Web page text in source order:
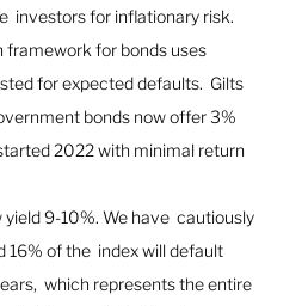
investors for inflationary risk.
framework for bonds uses
for expected defaults.  Gilts
bonds now offer 3%
2022 with minimal return
yield 9-10%. We have  cautiously
16% of the  index will default
which represents the entire